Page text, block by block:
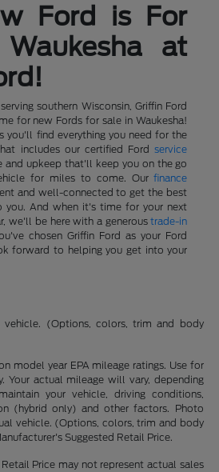
Ford is For
at
southern Wisconsin, Griffin Ford
for new Fords for sale in Waukesha!
you'll find everything you need for the
includes our certified Fordservice
and upkeep that'll keep you on the go
for miles to come. Ourfinance
and well-connected to get the best
you. And when it's time for your next
we'll be here with a generoustrade-in
chosen Griffin Ford as your Ford
forward to helping you get into your
vehicle. (Options, colors, trim and body
model year EPA mileage ratings. Use for
Your actual mileage will vary, depending
your vehicle, driving conditions,
(hybrid only) and other factors. Photo
vehicle. (Options, colors, trim and body
Suggested Retail Price.
Price may not represent actual sales